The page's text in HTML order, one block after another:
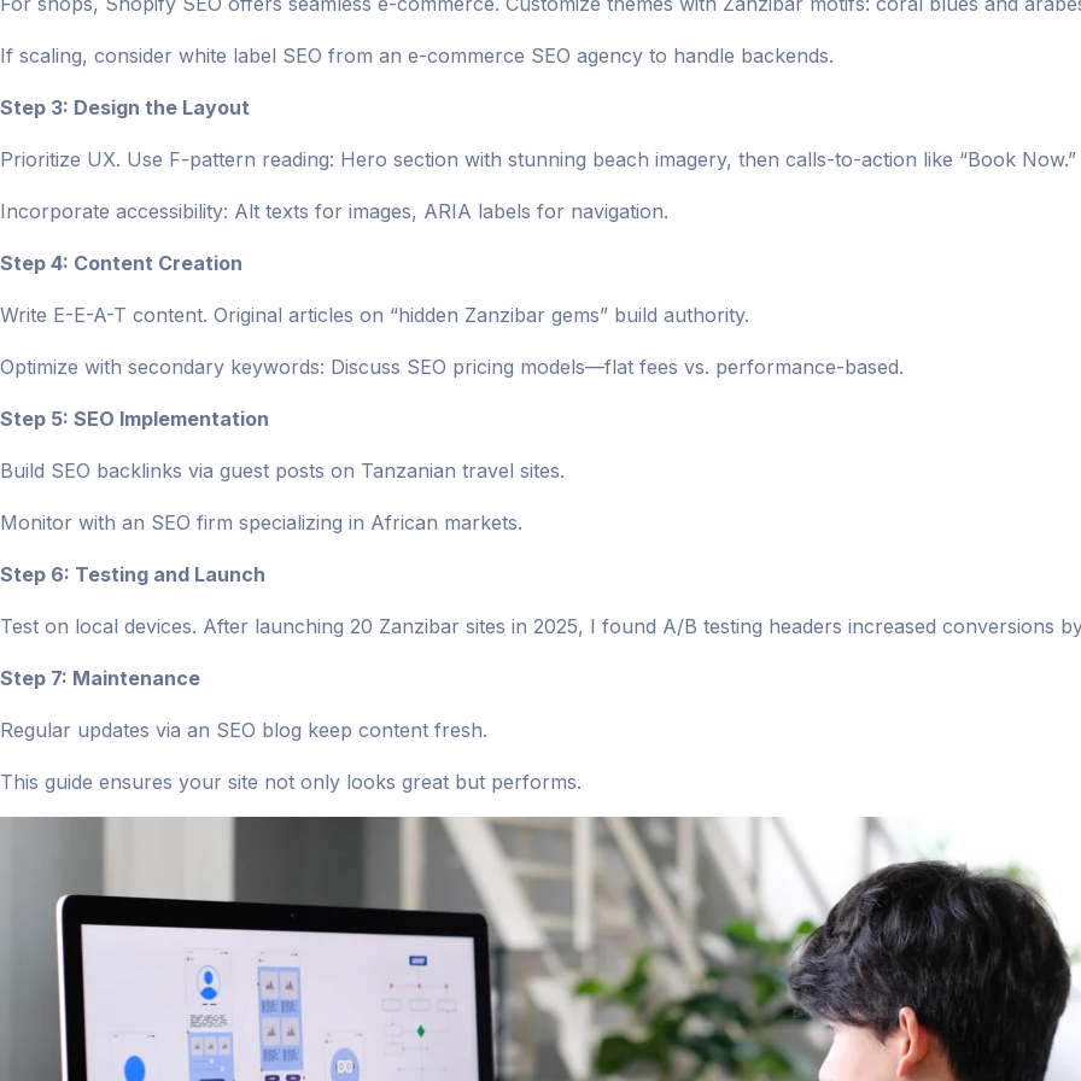
If scaling, consider white label SEO from an e-commerce SEO agency to handle backends.
Step 3: Design the Layout
Prioritize UX. Use F-pattern reading: Hero section with stunning beach imagery, then calls-to-action like “Book Now.”
Incorporate accessibility: Alt texts for images, ARIA labels for navigation.
Step 4: Content Creation
Write E-E-A-T content. Original articles on “hidden Zanzibar gems” build authority.
Optimize with secondary keywords: Discuss SEO pricing models—flat fees vs. performance-based.
Step 5: SEO Implementation
Build SEO backlinks via guest posts on Tanzanian travel sites.
Monitor with an SEO firm specializing in African markets.
Step 6: Testing and Launch
Test on local devices. After launching 20 Zanzibar sites in 2025, I found A/B testing headers increased conversions
Step 7: Maintenance
Regular updates via an SEO blog keep content fresh.
This guide ensures your site not only looks great but performs.